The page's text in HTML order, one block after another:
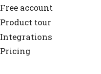
Free account
Product tour
Integrations
Pricing